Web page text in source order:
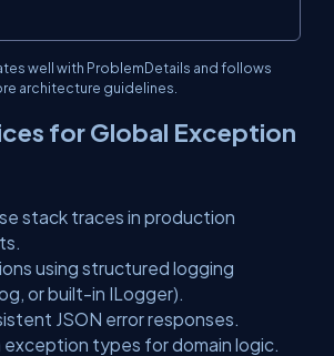
well with ProblemDetails and follows
architecture guidelines.
for Global Exception
stack traces in production
using structured logging
or built-in ILogger).
JSON error responses.
exception types for domain logic.